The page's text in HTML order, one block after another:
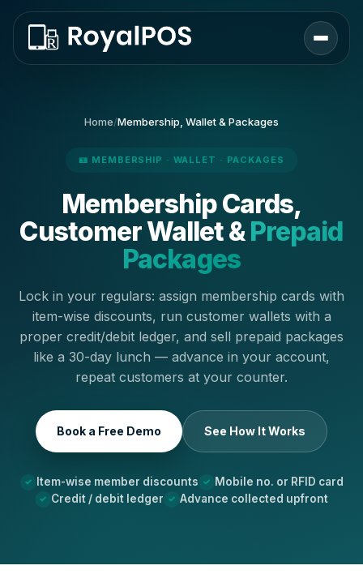
Home/Membership, Wallet & Packages
🪪 MEMBERSHIP · WALLET · PACKAGES
Membership Cards,
Customer Wallet &Prepaid
Packages
Lock in your regulars: assign membership cards with
item-wise discounts, run customer wallets with a
proper credit/debit ledger, and sell prepaid packages
like a 30-day lunch — advance in your account,
repeat customers at your counter.
Book a Free Demo See How It Works
Item-wise member discounts
Mobile no. or RFID card
Credit / debit ledger
Advance collected upfront